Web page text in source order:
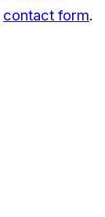
contact form.